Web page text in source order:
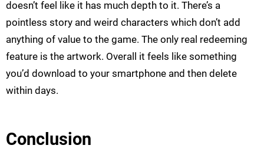
doesn’t feel like it has much depth to it. There’s a
pointless story and weird characters which don’t add
anything of value to the game. The only real redeeming
feature is the artwork. Overall it feels like something
you’d download to your smartphone and then delete
within days.
Conclusion